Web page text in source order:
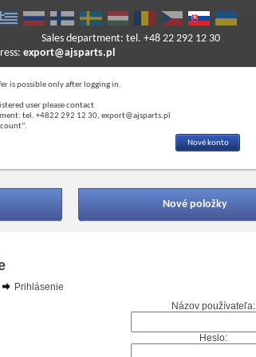
export@ajsparts.pl
Sales department: tel. +48 22 292 12 30
is possible only after logging in.
user please contact
tel. +4822 292 12 30, export@ajsparts.pl
Nové konto
Nové položky
Prihlásenie
Názov používateľa:
Heslo: